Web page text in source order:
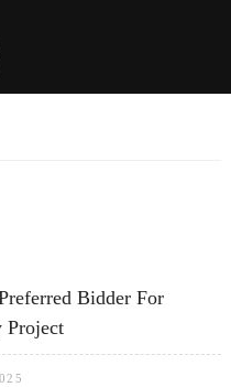
Bidder For
Project